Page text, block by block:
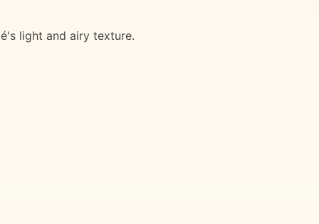
light and airy texture.